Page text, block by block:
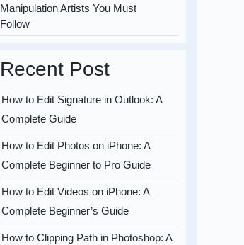
Manipulation Artists You Must
Follow
Recent Post
How to Edit Signature in Outlook: A
Complete Guide
How to Edit Photos on iPhone: A
Complete Beginner to Pro Guide
How to Edit Videos on iPhone: A
Complete Beginner’s Guide
How to Clipping Path in Photoshop: A